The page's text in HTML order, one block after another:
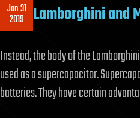
Jan 31
2019 Lamborghini and
Instead, the body of the
used as a supercapacitor.
batteries. They have certain